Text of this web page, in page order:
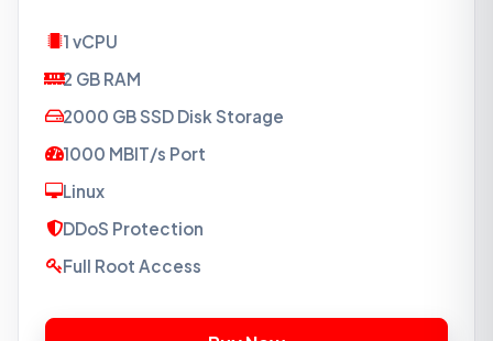
1 vCPU
2 GB RAM
2000 GB SSD Disk Storage
1000 MBIT/s Port
Linux
DDoS Protection
Full Root Access